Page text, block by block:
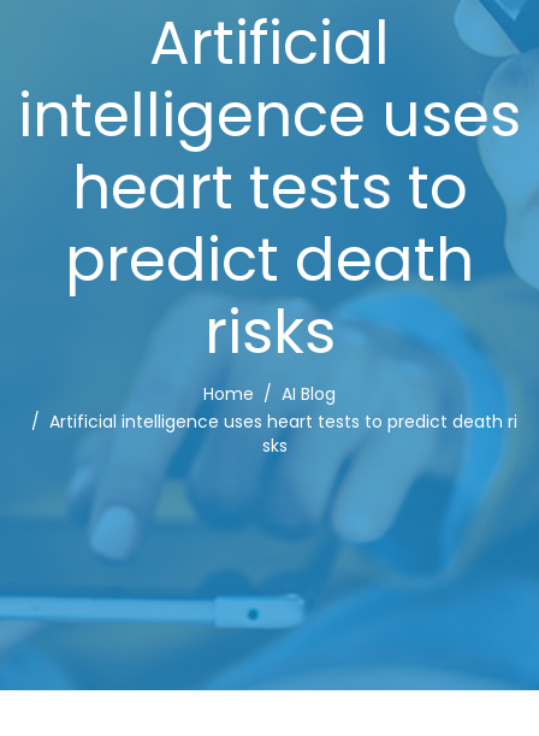
Artificial
intelligence uses
heart tests to
predict death
risks
Home
AI Blog
Artificial intelligence uses heart tests to predict death ri
sks